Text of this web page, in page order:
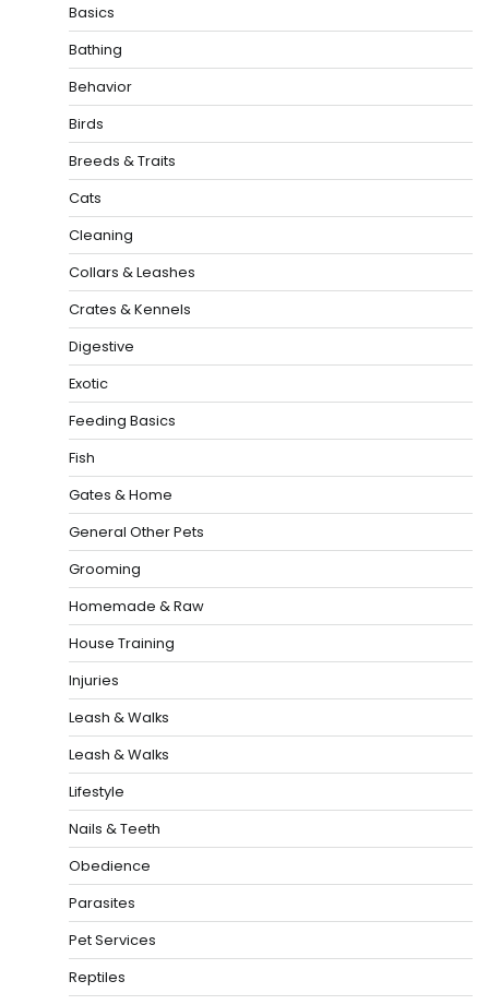
Basics
Bathing
Behavior
Birds
Breeds & Traits
Cats
Cleaning
Collars & Leashes
Crates & Kennels
Digestive
Exotic
Feeding Basics
Fish
Gates & Home
General Other Pets
Grooming
Homemade & Raw
House Training
Injuries
Leash & Walks
Leash & Walks
Lifestyle
Nails & Teeth
Obedience
Parasites
Pet Services
Reptiles